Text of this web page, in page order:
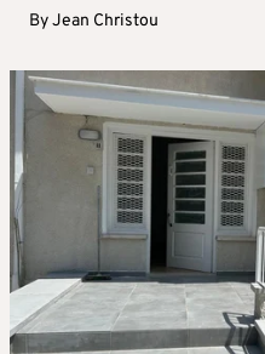
ByJean Christou